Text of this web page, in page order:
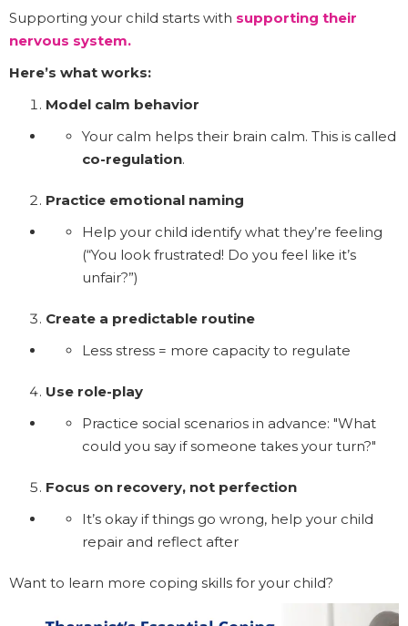
Supporting your child starts with supporting their
nervous system.
Here’s what works:
Model calm behavior
Your calm helps their brain calm. This is called
co-regulation.
Practice emotional naming
Help your child identify what they’re feeling
(“You look frustrated! Do you feel like it’s
unfair?”)
Create a predictable routine
Less stress = more capacity to regulate
Use role-play
Practice social scenarios in advance: "What
could you say if someone takes your turn?"
Focus on recovery, not perfection
It’s okay if things go wrong, help your child
repair and reflect after
Want to learn more coping skills for your child?